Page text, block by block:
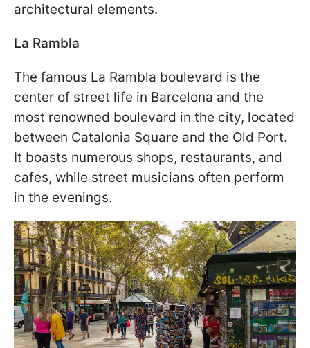
architectural elements.
La Rambla
The famous La Rambla boulevard is the
center of street life in Barcelona and the
most renowned boulevard in the city, located
between Catalonia Square and the Old Port.
It boasts numerous shops, restaurants, and
cafes, while street musicians often perform
in the evenings.